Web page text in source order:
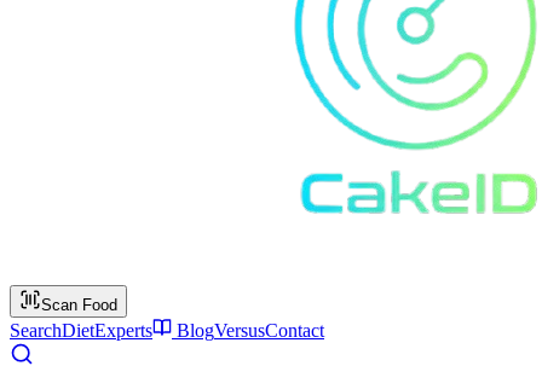
Scan Food
SearchDietExperts BlogVersusContact